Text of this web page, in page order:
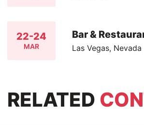
22-24
MAR
Bar &
Las Vegas, Nevada
RELATED